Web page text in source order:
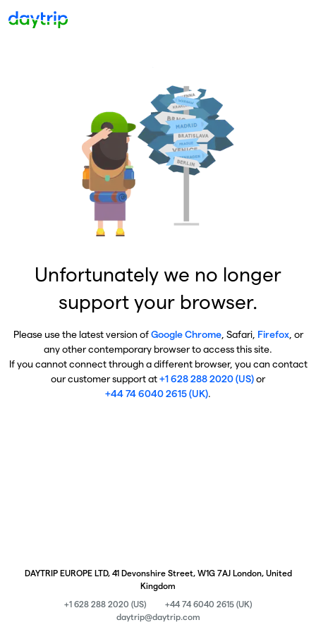
Unfortunately we no longer
support your browser.
Please use the latest version ofGoogle Chrome, Safari, Firefox, or
any other contemporary browser to access this site.
If you cannot connect through a different browser, you can contact
our customer support at+1 628 288 2020 (US)or
+44 74 6040 2615 (UK).
DAYTRIP EUROPE LTD, 41 Devonshire Street, W1G 7AJ London, United
Kingdom
+1 628 288 2020 (US)
+44 74 6040 2615 (UK)
daytrip@daytrip.com